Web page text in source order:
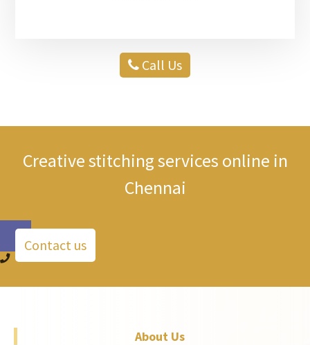
Call Us
Creative stitching services online in
Chennai
Contact us
About Us